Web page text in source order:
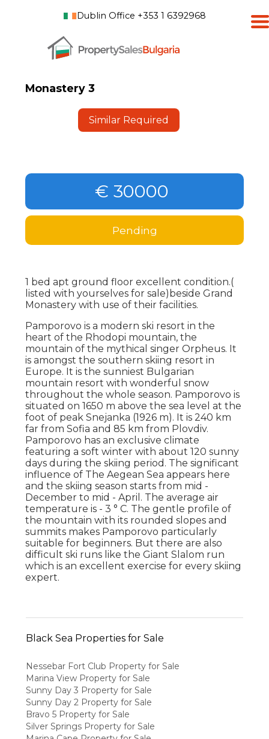
Dublin Office +353 1 6392968
Monastery 3
Similar Required
€ 30000
Pending
1 bed apt ground floor excellent condition.(
listed with yourselves for sale)beside Grand
Monastery with use of their facilities.
Pamporovo is a modern ski resort in the
heart of the Rhodopi mountain, the
mountain of the mythical singer Orpheus. It
is amongst the southern skiing resort in
Europe. It is the sunniest Bulgarian
mountain resort with wonderful snow
throughout the whole season. Pamporovo is
situated on 1650 m above the sea level at the
foot of peak Snejanka (1926 m). It is 240 km
far from Sofia and 85 km from Plovdiv.
Pamporovo has an exclusive climate
featuring a soft winter with about 120 sunny
days during the skiing period. The significant
influence of The Aegean Sea appears here
and the skiing season starts from mid -
December to mid - April. The average air
temperature is - 3 ° C. The gentle profile of
the mountain with its rounded slopes and
summits makes Pamporovo particularly
suitable for beginners. But there are also
difficult ski runs like the Giant Slalom run
which is an excellent exercise for every skiing
expert.
Black Sea Properties for Sale
Nessebar Fort Club Property for Sale
Marina View Property for Sale
Sunny Day 3 Property for Sale
Sunny Day 2 Property for Sale
Bravo 5 Property for Sale
Silver Springs Property for Sale